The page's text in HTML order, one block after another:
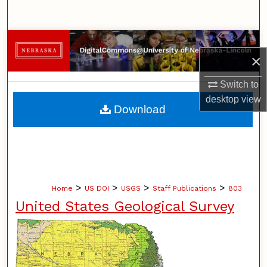
×
Switch to
desktopview
Browse Collections
My Account
About
Home > US DOI > USGS > Staff Publications > 803
United States Geological Survey
Download